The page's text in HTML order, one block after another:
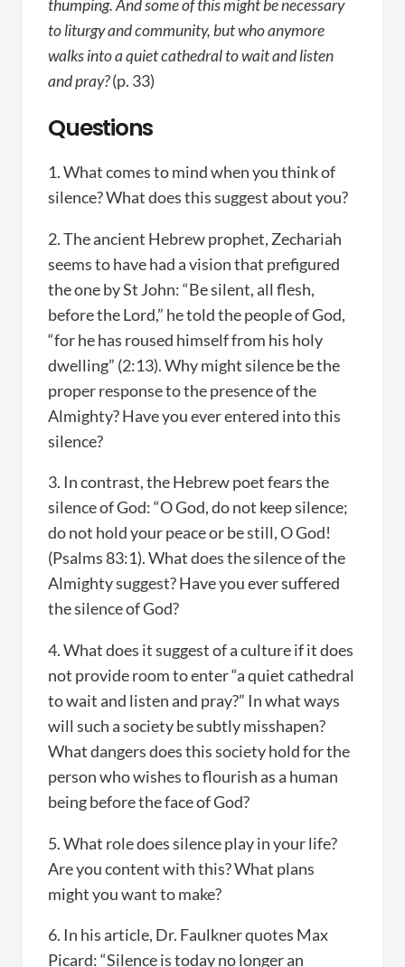
thumping. And some of this might be necessary
to liturgy and community, but who anymore
walks into a quiet cathedral to wait and listen
and pray?(p. 33)
Questions
1. What comes to mind when you think of
silence? What does this suggest about you?
2. The ancient Hebrew prophet, Zechariah
seems to have had a vision that prefigured
the one by St John: “Be silent, all flesh,
before the Lord,” he told the people of God,
“for he has roused himself from his holy
dwelling” (2:13). Why might silence be the
proper response to the presence of the
Almighty? Have you ever entered into this
silence?
3. In contrast, the Hebrew poet fears the
silence of God: “O God, do not keep silence;
do not hold your peace or be still, O God!
(Psalms 83:1). What does the silence of the
Almighty suggest? Have you ever suffered
the silence of God?
4. What does it suggest of a culture if it does
not provide room to enter “a quiet cathedral
to wait and listen and pray?” In what ways
will such a society be subtly misshapen?
What dangers does this society hold for the
person who wishes to flourish as a human
being before the face of God?
5. What role does silence play in your life?
Are you content with this? What plans
might you want to make?
6. In his article, Dr. Faulkner quotes Max
Picard: “Silence is today no longer an